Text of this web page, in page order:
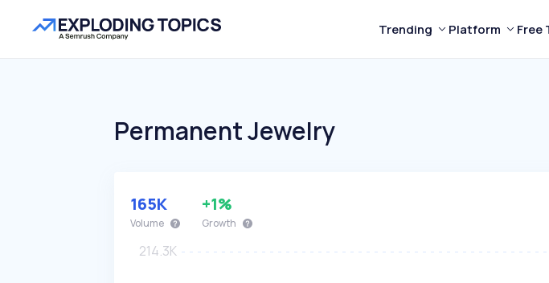
Trending Platform Free
Permanent Jewelry
165K
Volume
+1%
Growth